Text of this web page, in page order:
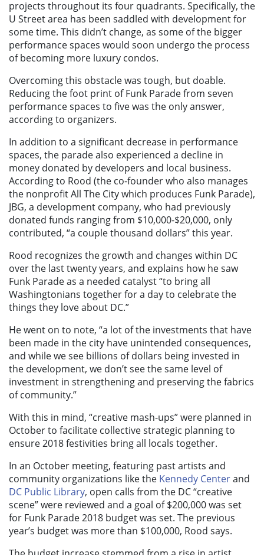
projects throughout its four quadrants. Specifically, the
U Street area has been saddled with development for
some time. This didn’t change, as some of the bigger
performance spaces would soon undergo the process
of becoming more luxury condos.
Overcoming this obstacle was tough, but doable.
Reducing the foot print of Funk Parade from seven
performance spaces to five was the only answer,
according to organizers.
In addition to a significant decrease in performance
spaces, the parade also experienced a decline in
money donated by developers and local business.
According to Rood (the co-founder who also manages
the nonprofit All The City which produces Funk Parade),
JBG, a development company, who had previously
donated funds ranging from $10,000-$20,000, only
contributed, “a couple thousand dollars” this year.
Rood recognizes the growth and changes within DC
over the last twenty years, and explains how he saw
Funk Parade as a needed catalyst “to bring all
Washingtonians together for a day to celebrate the
things they love about DC.”
He went on to note, “a lot of the investments that have
been made in the city have unintended consequences,
and while we see billions of dollars being invested in
the development, we don’t see the same level of
investment in strengthening and preserving the fabrics
of community.”
With this in mind, “creative mash-ups” were planned in
October to facilitate collective strategic planning to
ensure 2018 festivities bring all locals together.
In an October meeting, featuring past artists and
community organizations like the Kennedy Centerand
DC Public Library, open calls from the DC “creative
scene” were reviewed and a goal of $200,000 was set
for Funk Parade 2018 budget was set. The previous
year’s budget was more than $100,000, Rood says.